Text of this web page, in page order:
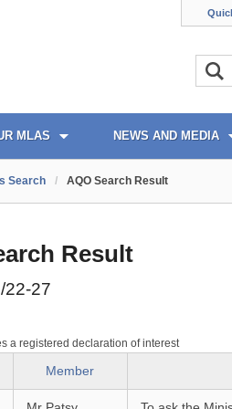
MLAS NEWS AND MEDIA
Search / AQO Search Result
Result
22-27
a registered declaration of interest
Member